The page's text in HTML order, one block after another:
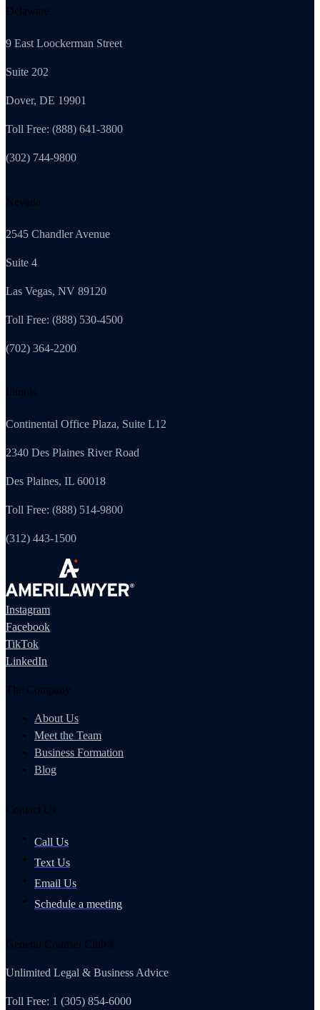
Delaware
9 East Loockerman Street
Suite 202
Dover, DE 19901
Toll Free: (888) 641-3800
(302) 744-9800
Nevada
2545 Chandler Avenue
Suite 4
Las Vegas, NV 89120
Toll Free: (888) 530-4500
(702) 364-2200
Illinois
Continental Office Plaza, Suite L12
2340 Des Plaines River Road
Des Plaines, IL 60018
Toll Free: (888) 514-9800
(312) 443-1500
Instagram
Facebook
TikTok
LinkedIn
The Company
About Us
Meet the Team
Business Formation
Blog
Contact Us
Call Us
Text Us
Email Us
Schedule a meeting
General Counsel Club®
Unlimited Legal & Business Advice
Toll Free: 1 (305) 854-6000